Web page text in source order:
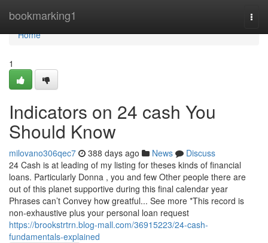
bookmarking1
Home
Home
1
Indicators on 24 cash You
Should Know
milovano306qec7 388 days ago News
Discuss
24 Cash is at leading of my listing for theses kinds of financial
loans. Particularly Donna , you and few Other people there are
out of this planet supportive during this final calendar year
Phrases can’t Convey how greatful... See more *This record is
non-exhaustive plus your personal loan request
https://brookstrtrn.blog-mall.com/36915223/24-cash-
fundamentals-explained